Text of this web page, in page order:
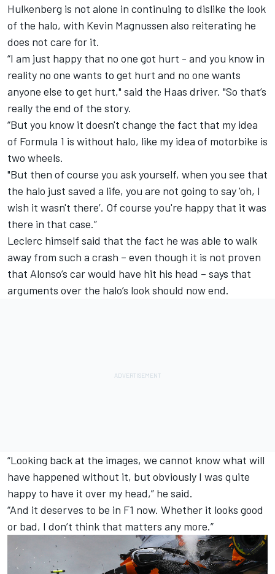
Hulkenberg is not alone in continuing to dislike the look
of the halo, with Kevin Magnussen also reiterating he
does not care for it.
“I am just happy that no one got hurt - and you know in
reality no one wants to get hurt and no one wants
anyone else to get hurt," said the Haas driver. "So that’s
really the end of the story.
“But you know it doesn't change the fact that my idea
of Formula 1 is without halo, like my idea of motorbike is
two wheels.
"But then of course you ask yourself, when you see that
the halo just saved a life, you are not going to say 'oh, I
wish it wasn't there’. Of course you're happy that it was
there in that case.”
Leclerc himself said that the fact he was able to walk
away from such a crash – even though it is not proven
that Alonso’s car would have hit his head – says that
arguments over the halo’s look should now end.
“Looking back at the images, we cannot know what will
have happened without it, but obviously I was quite
happy to have it over my head,” he said.
“And it deserves to be in F1 now. Whether it looks good
or bad, I don’t think that matters any more.”